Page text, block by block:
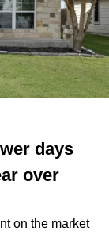
days
over
on the market